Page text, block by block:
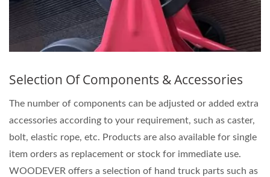
Selection Of Components & Accessories
The number of components can be adjusted or added extra
accessories according to your requirement, such as caster,
bolt, elastic rope, etc. Products are also available for single
item orders as replacement or stock for immediate use.
WOODEVER offers a selection of hand truck parts such as